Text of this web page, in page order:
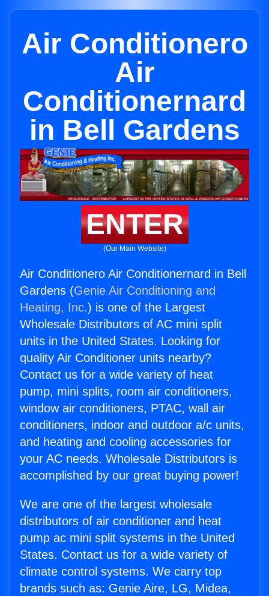
Air Conditionero
Air
Conditionernard
in Bell Gardens
ENTER
(Our Main Website)
Air Conditionero Air Conditionernard in Bell
Gardens (Genie Air Conditioning and
Heating, Inc.) is one of the Largest
Wholesale Distributors of AC mini split
units in the United States. Looking for
quality Air Conditioner units nearby?
Contact us for a wide variety of heat
pump, mini splits, room air conditioners,
window air conditioners, PTAC, wall air
conditioners, indoor and outdoor a/c units,
and heating and cooling accessories for
your AC needs. Wholesale Distributors is
accomplished by our great buying power!
We are one of the largest wholesale
distributors of air conditioner and heat
pump ac mini split systems in the United
States. Contact us for a wide variety of
climate control systems. We carry top
brands such as: Genie Aire, LG, Midea,